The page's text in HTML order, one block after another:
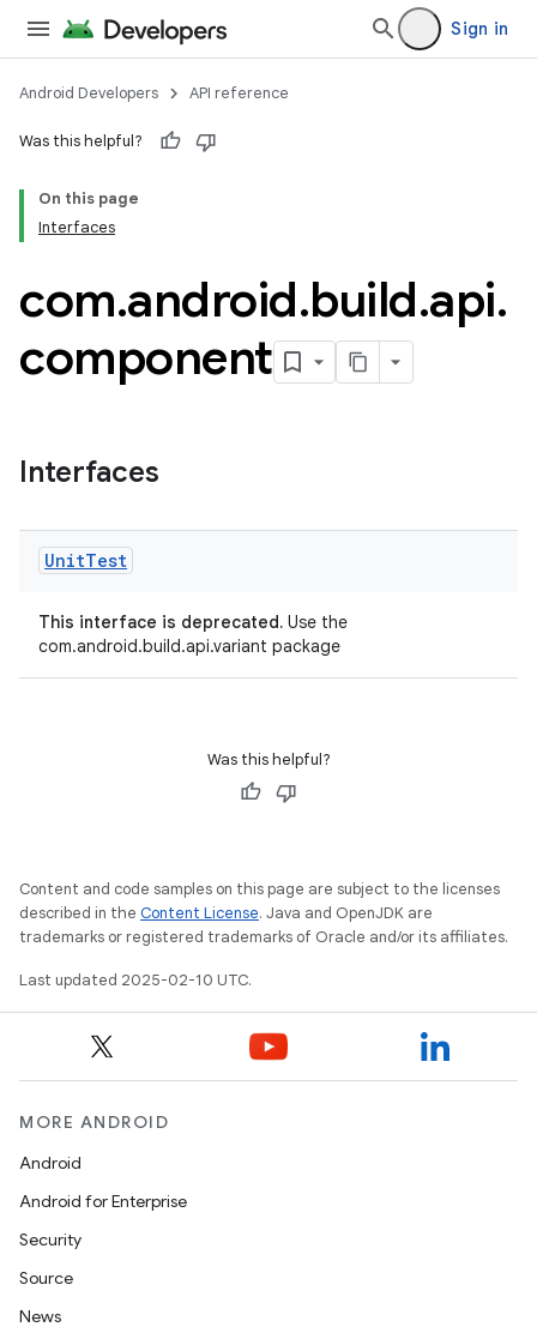
Sign in
Android Developers API reference
Was this helpful?
On this page
Interfaces
com.android.build.api.
component
Interfaces
UnitTest
This interface is deprecated. Use the
com.android.build.api.variant package
Was this helpful?
Content and code samples on this page are subject to the licenses
described in the Content License. Java and OpenJDK are
trademarks or registered trademarks of Oracle and/or its affiliates.
Last updated 2025-02-10 UTC.
MORE ANDROID
Android
Android for Enterprise
Security
Source
News